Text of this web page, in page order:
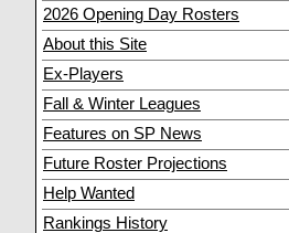
2026 Opening Day Rosters
About this Site
Ex-Players
Fall & Winter Leagues
Features on SP News
Future Roster Projections
Help Wanted
Rankings History